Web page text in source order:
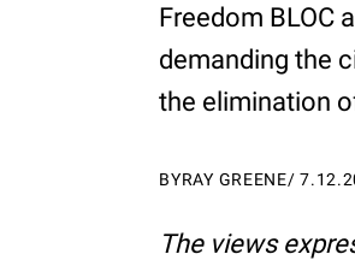
Freedom BLOC
demanding the
the elimination
BYRAY GREENE/
The views